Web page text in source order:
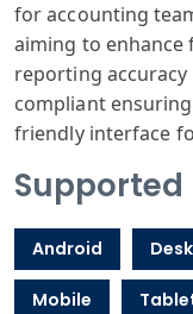
for accounting
aiming to enhance
reporting accuracy
compliant
friendly interface
Android
Mobile